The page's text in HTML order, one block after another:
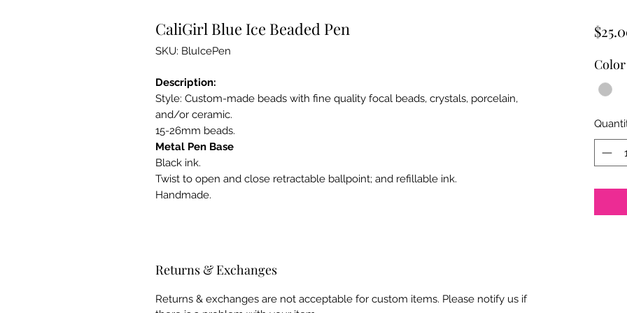
CaliGirl Blue Ice Beaded Pen
SKU: BluIcePen
Description:
Style: Custom-made beads with fine quality focal beads, crystals, porcelain,
and/or ceramic.
15-26mm beads.
Metal Pen Base
Black ink.
Twist to open and close retractable ballpoint; and refillable ink.
Handmade.
Returns & Exchanges
Returns & exchanges are not acceptable for custom items. Please notify us if
Color